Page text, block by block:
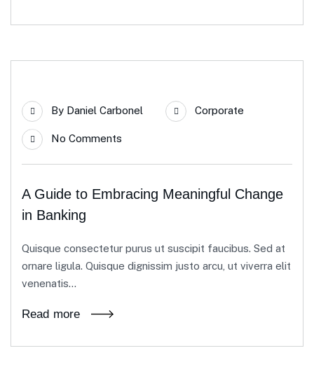
AprBy Daniel Carbonel Corporate
No Comments
A Guide to Embracing Meaningful Change
in Banking
Quisque consectetur purus ut suscipit faucibus. Sed at
ornare ligula. Quisque dignissim justo arcu, ut viverra elit
venenatis...
Read more